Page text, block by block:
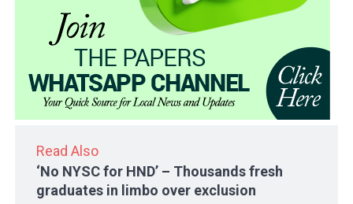
Read Also
‘No NYSC for HND’ – Thousands fresh
graduates in limbo over exclusion